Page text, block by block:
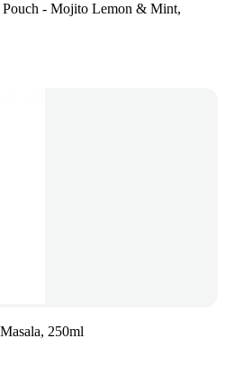
- Mojito Lemon & Mint,
250ml